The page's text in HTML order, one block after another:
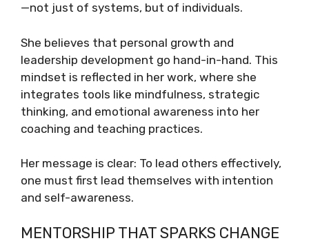
—not just of systems, but of individuals.
She believes that personal growth and
leadership development go hand-in-hand. This
mindset is reflected in her work, where she
integrates tools like mindfulness, strategic
thinking, and emotional awareness into her
coaching and teaching practices.
Her message is clear: To lead others effectively,
one must first lead themselves with intention
and self-awareness.
MENTORSHIP THAT SPARKS CHANGE